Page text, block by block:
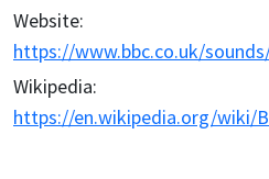
Website:
https://www.bbc.co.uk/
Wikipedia:
https://en.wikipedia.org/wiki/